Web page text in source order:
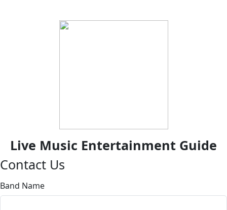
Live Music Entertainment Guide
Contact Us
Band Name